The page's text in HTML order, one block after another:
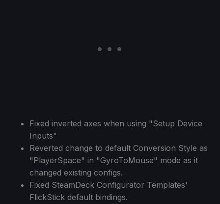
Fixed inverted axes when using "Setup Device
Inputs"
Reverted change to default Conversion Style as
"PlayerSpace" in "GyroToMouse" mode as it
changed existing configs.
Fixed SteamDeck Configurator Templates'
FlickStick default bindings.